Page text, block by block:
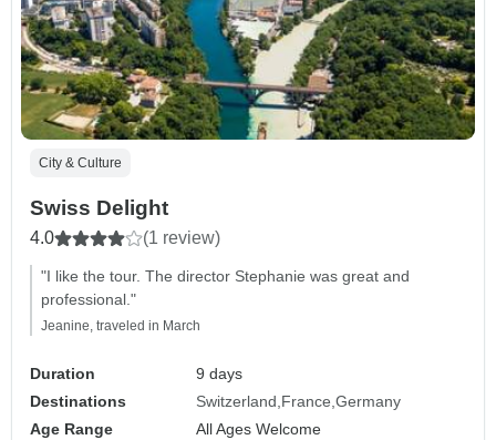
City & Culture
Swiss Delight
4.0 (1 review)
"I like the tour. The director Stephanie was great and
professional."
Jeanine, traveled in March
Duration
9 days
Destinations
Switzerland France Germany
Age Range
All Ages Welcome